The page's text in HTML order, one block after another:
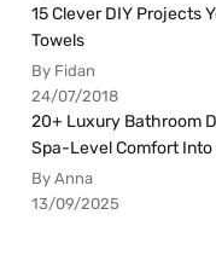
15 Clever DIY Projects
Towels
By Fidan
24/07/2018
20+ Luxury Bathroom
Spa-Level Comfort Into
By Anna
13/09/2025